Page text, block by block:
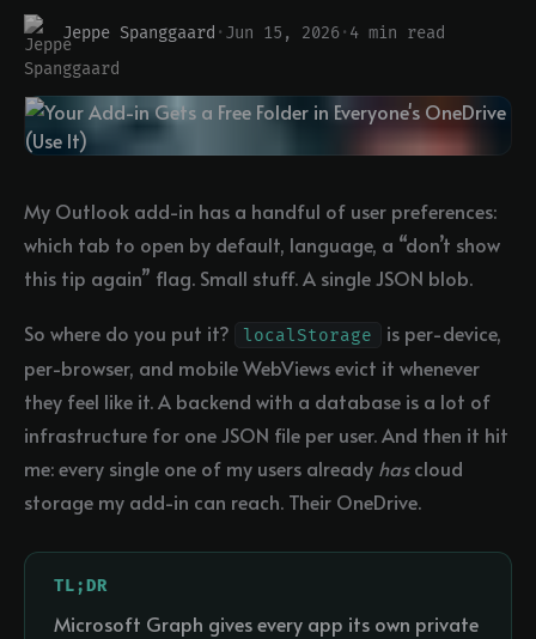
Jeppe Spanggaard · Jun 15, 2026· 4 min read
My Outlook add-in has a handful of user preferences:
which tab to open by default, language, a “don’t show
this tip again” flag. Small stuff. A single JSON blob.
So where do you put it? localStorage
is per-device,
per-browser, and mobile WebViews evict it whenever
they feel like it. A backend with a database is a lot of
infrastructure for one JSON file per user. And then it hit
me: every single one of my users already hascloud
storage my add-in can reach. Their OneDrive.
TL;DR
Microsoft Graph gives every app its own private